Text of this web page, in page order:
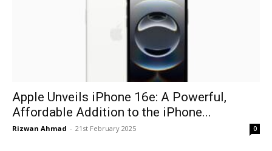
Apple Unveils iPhone 16e: A Powerful,
Affordable Addition to the iPhone...
Rizwan Ahmad - 21st February 2025 0